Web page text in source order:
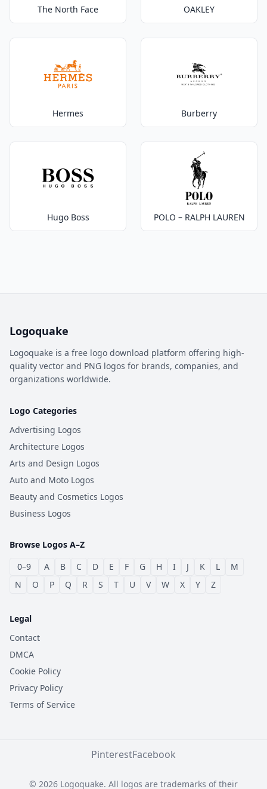
The North Face OAKLEY
Hermes Burberry
Hugo Boss POLO – RALPH LAUREN
Logoquake
Logoquake is a free logo download platform offering high-
quality vector and PNG logos for brands, companies, and
organizations worldwide.
Logo Categories
Advertising Logos
Architecture Logos
Arts and Design Logos
Auto and Moto Logos
Beauty and Cosmetics Logos
Business Logos
Browse Logos A–Z
0–9
A B C D E F G H I J K L
M
N
O P Q R S T U V W X Y Z
Legal
Contact
DMCA
Cookie Policy
Privacy Policy
Terms of Service
PinterestFacebook
© 2026 Logoquake. All logos are trademarks of their